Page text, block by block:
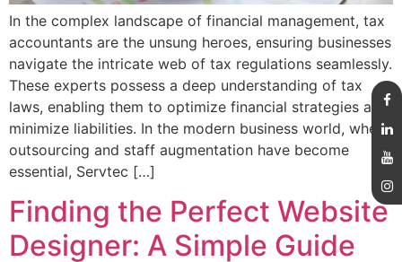
In the complex landscape of financial management, tax
accountants are the unsung heroes, ensuring businesses
navigate the intricate web of tax regulations seamlessly.
These experts possess a deep understanding of tax
laws, enabling them to optimize financial strategies and
minimize liabilities. In the modern business world, where
outsourcing and staff augmentation have become
essential, Servtec […]
Finding the Perfect Website
Designer: A Simple Guide